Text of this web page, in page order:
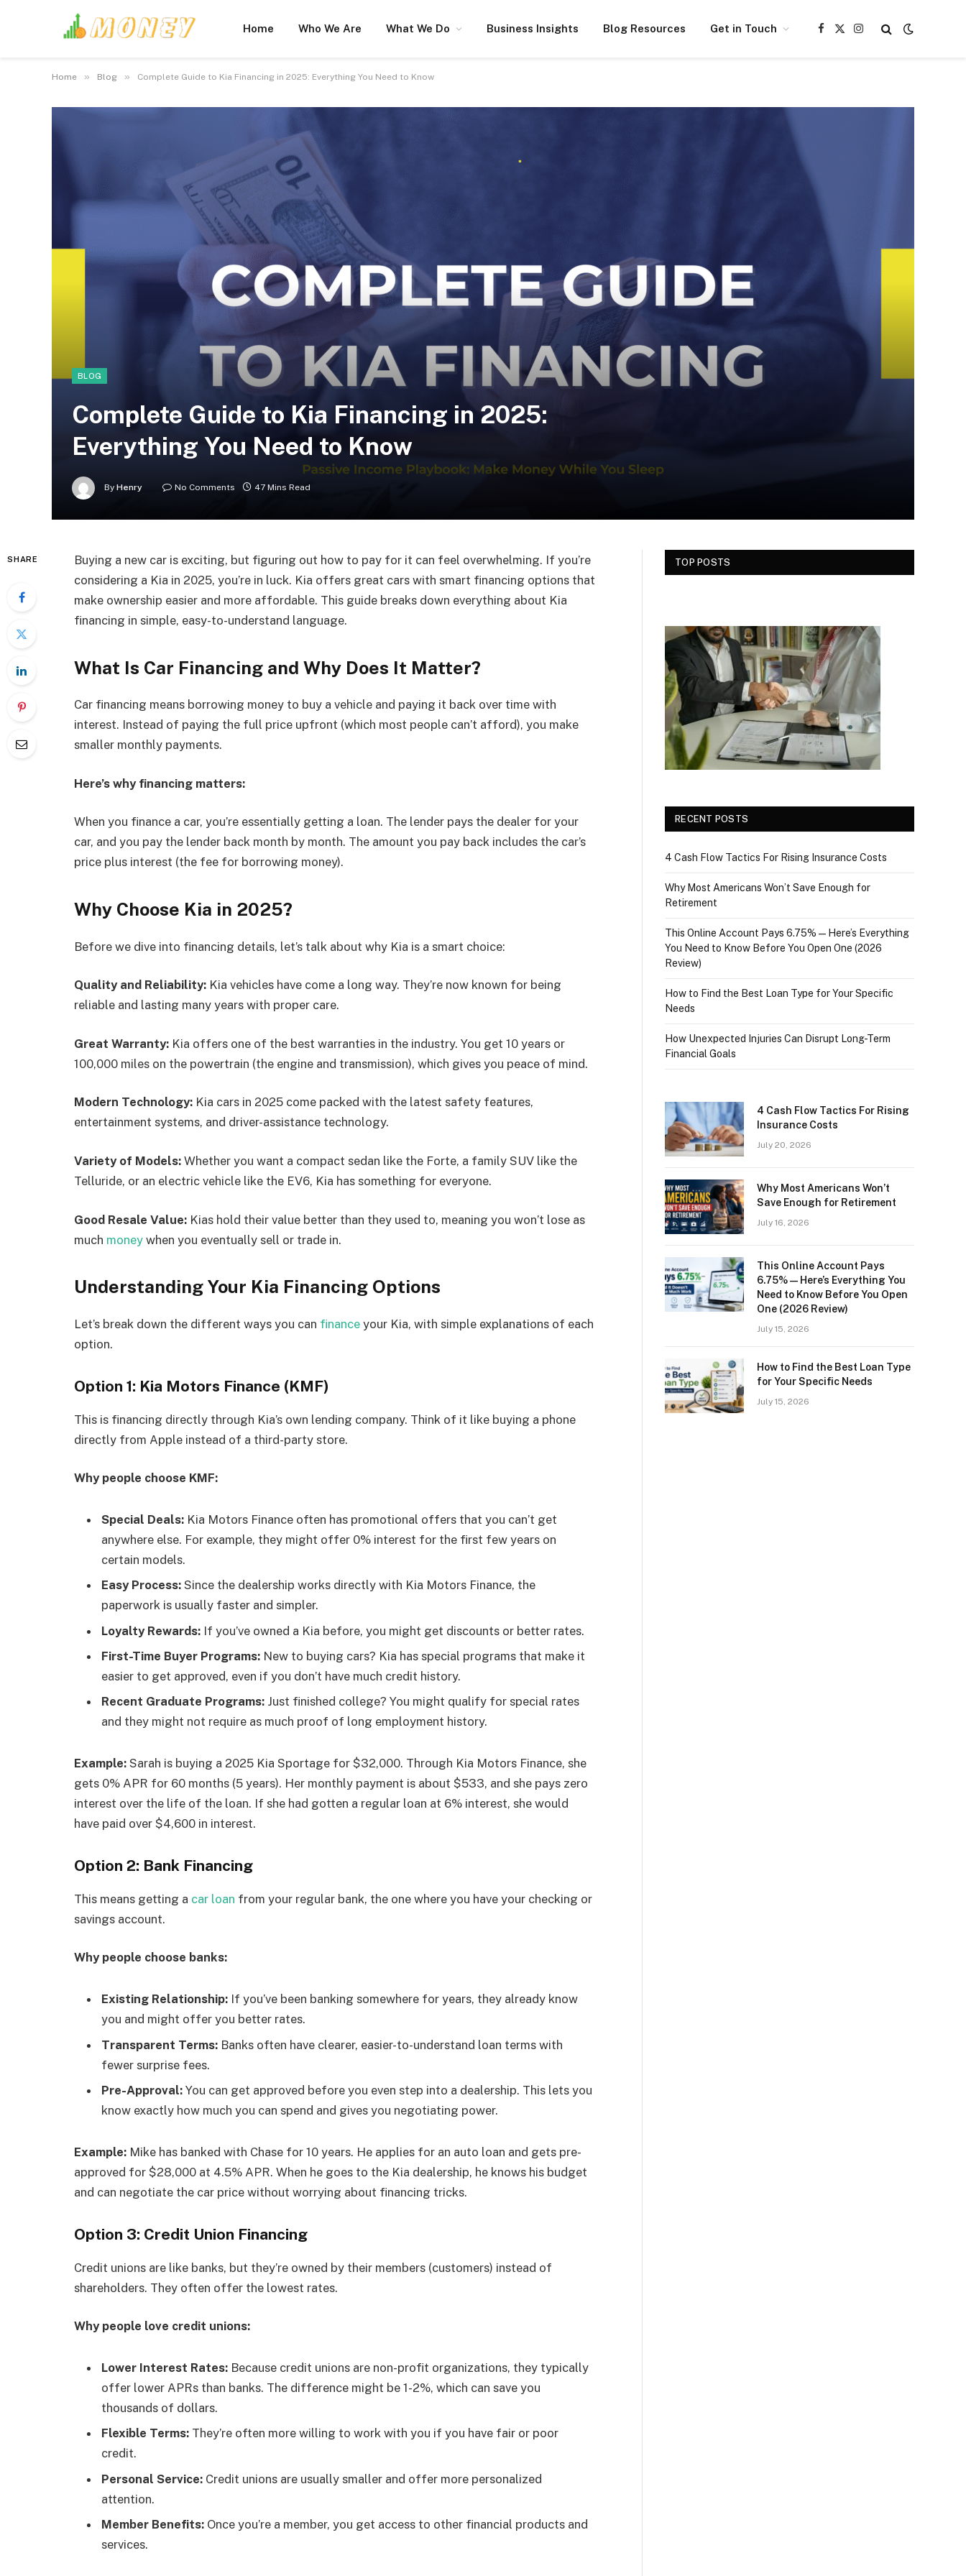
Home Who We Are What We Do Business Insights Blog Resources Get in Touch
Facebook
X
Instagram
Home » Blog » Complete Guide to Kia Financing in 2025: Everything You Need to Know
BLOG
Complete Guide to Kia Financing in 2025:
Everything You Need to Know
By Henry No Comments 47 Mins Read
SHARE
Buying a new car is exciting, but figuring out how to pay for it can feel overwhelming. If you’re
considering a Kia in 2025, you’re in luck. Kia offers great cars with smart financing options that
make ownership easier and more affordable. This guide breaks down everything about Kia
financing in simple, easy-to-understand language.
What Is Car Financing and Why Does It Matter?
Car financing means borrowing money to buy a vehicle and paying it back over time with
interest. Instead of paying the full price upfront (which most people can’t afford), you make
smaller monthly payments.
Here’s why financing matters:
When you finance a car, you’re essentially getting a loan. The lender pays the dealer for your
car, and you pay the lender back month by month. The amount you pay back includes the car’s
price plus interest (the fee for borrowing money).
Why Choose Kia in 2025?
Before we dive into financing details, let’s talk about why Kia is a smart choice:
Quality and Reliability: Kia vehicles have come a long way. They’re now known for being
reliable and lasting many years with proper care.
Great Warranty: Kia offers one of the best warranties in the industry. You get 10 years or
100,000 miles on the powertrain (the engine and transmission), which gives you peace of mind.
Modern Technology: Kia cars in 2025 come packed with the latest safety features,
entertainment systems, and driver-assistance technology.
Variety of Models: Whether you want a compact sedan like the Forte, a family SUV like the
Telluride, or an electric vehicle like the EV6, Kia has something for everyone.
Good Resale Value: Kias hold their value better than they used to, meaning you won’t lose as
much money when you eventually sell or trade in.
Understanding Your Kia Financing Options
Let’s break down the different ways you can finance your Kia, with simple explanations of each
option.
Option 1: Kia Motors Finance (KMF)
This is financing directly through Kia’s own lending company. Think of it like buying a phone
directly from Apple instead of a third-party store.
Why people choose KMF:
Special Deals: Kia Motors Finance often has promotional offers that you can’t get
anywhere else. For example, they might offer 0% interest for the first few years on
certain models.
Easy Process: Since the dealership works directly with Kia Motors Finance, the
paperwork is usually faster and simpler.
Loyalty Rewards: If you’ve owned a Kia before, you might get discounts or better rates.
First-Time Buyer Programs: New to buying cars? Kia has special programs that make it
easier to get approved, even if you don’t have much credit history.
Recent Graduate Programs: Just finished college? You might qualify for special rates
and they might not require as much proof of long employment history.
Example: Sarah is buying a 2025 Kia Sportage for $32,000. Through Kia Motors Finance, she
gets 0% APR for 60 months (5 years). Her monthly payment is about $533, and she pays zero
interest over the life of the loan. If she had gotten a regular loan at 6% interest, she would
have paid over $4,600 in interest.
Option 2: Bank Financing
This means getting a car loan from your regular bank, the one where you have your checking or
savings account.
Why people choose banks:
Existing Relationship: If you’ve been banking somewhere for years, they already know
you and might offer you better rates.
Transparent Terms: Banks often have clearer, easier-to-understand loan terms with
fewer surprise fees.
Pre-Approval: You can get approved before you even step into a dealership. This lets you
know exactly how much you can spend and gives you negotiating power.
Example: Mike has banked with Chase for 10 years. He applies for an auto loan and gets pre-
approved for $28,000 at 4.5% APR. When he goes to the Kia dealership, he knows his budget
and can negotiate the car price without worrying about financing tricks.
Option 3: Credit Union Financing
Credit unions are like banks, but they’re owned by their members (customers) instead of
shareholders. They often offer the lowest rates.
Why people love credit unions:
Lower Interest Rates: Because credit unions are non-profit organizations, they typically
offer lower APRs than banks. The difference might be 1-2%, which can save you
thousands of dollars.
Flexible Terms: They’re often more willing to work with you if you have fair or poor
credit.
Personal Service: Credit unions are usually smaller and offer more personalized
attention.
Member Benefits: Once you’re a member, you get access to other financial products and
services.
TOP POSTS
RECENT POSTS
4 Cash Flow Tactics For Rising Insurance Costs
Why Most Americans Won’t Save Enough for
Retirement
This Online Account Pays 6.75% — Here’s Everything
You Need to Know Before You Open One (2026
Review)
How to Find the Best Loan Type for Your Specific
Needs
How Unexpected Injuries Can Disrupt Long-Term
Financial Goals
4 Cash Flow Tactics For Rising
Insurance Costs
July 20, 2026
Why Most Americans Won’t
Save Enough for Retirement
July 16, 2026
This Online Account Pays
6.75% — Here’s Everything You
Need to Know Before You Open
One (2026 Review)
July 15, 2026
How to Find the Best Loan Type
for Your Specific Needs
July 15, 2026